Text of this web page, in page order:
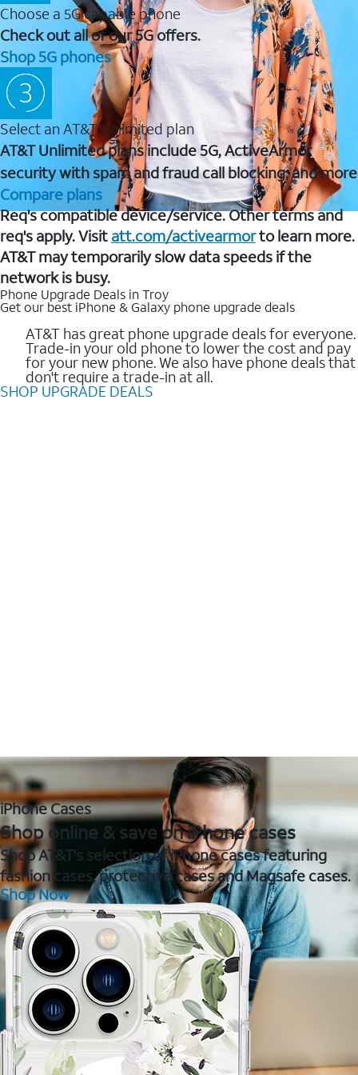
Choose a 5G capable phone
Check out all of our 5G offers.
Shop 5G phones
Select an AT&T Unlimited plan
AT&T Unlimited plans include 5G, ActiveArmor
security with spam and fraud call blocking, and more
Compare plans
Req's compatible device/service. Other terms and
req's apply. Visit att.com/activearmorto learn more.
AT&T may temporarily slow data speeds if the
network is busy.
Phone Upgrade Deals in Troy
Get our best iPhone & Galaxy phone upgrade deals
AT&T has great phone upgrade deals for everyone.
Trade-in your old phone to lower the cost and pay
for your new phone. We also have phone deals that
don't require a trade-in at all.
SHOP UPGRADE DEALS
iPhone Cases
Shop online & save on iPhone cases
Shop AT&T's selection of iPhone cases featuring
fashion cases, protective cases and Magsafe cases.
Shop Now